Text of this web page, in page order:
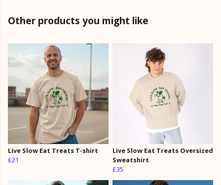
Other products you might like
Live Slow Eat Treats T-shirt
£21
Live Slow Eat Treats Oversized
Sweatshirt
£35